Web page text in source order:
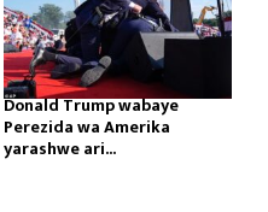
Donald Trump wabaye
Perezida wa Amerika
yarashwe ari...